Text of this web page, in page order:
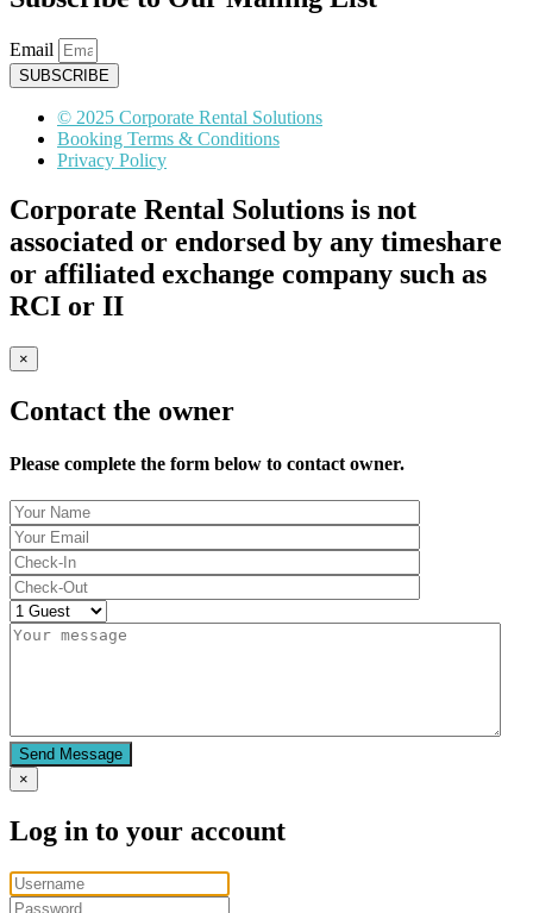
Email
SUBSCRIBE
© 2025 Corporate Rental Solutions
Booking Terms & Conditions
Privacy Policy
Corporate Rental Solutions is not
associated or endorsed by any timeshare
or affiliated exchange company such as
RCI or II
×
Contact the owner
Please complete the form below to contact owner.
Send Message
×
Log in to your account